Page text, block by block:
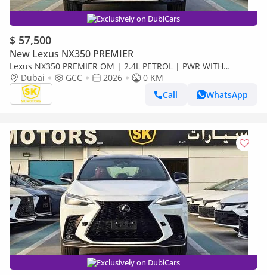
Exclusively on DubiCars
$ 57,500
New Lexus NX350 PREMIER
Lexus NX350 PREMIER OM | 2.4L PETROL | PWR WITH
LEATHER SEATS | BLIND SPOT | SUNROOF ( CODE # NXP3E)
Dubai GCC 2026
0 KM
Call
WhatsApp
Exclusively on DubiCars